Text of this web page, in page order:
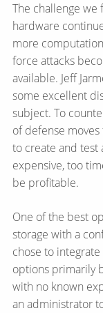
The challenge
hardware
more
force attacks
available. Jeff
some excellent
subject. To
of defense
to create and test
expensive, too
be profitable.
One of the best
storage with a
chose to
options primarily
with no known
an administrator